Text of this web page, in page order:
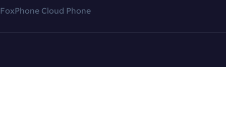
FoxPhone Cloud Phone